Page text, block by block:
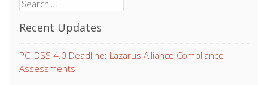
for:
Recent Updates
PCI DSS 4.0 Deadline: Lazarus Alliance Compliance
Assessments